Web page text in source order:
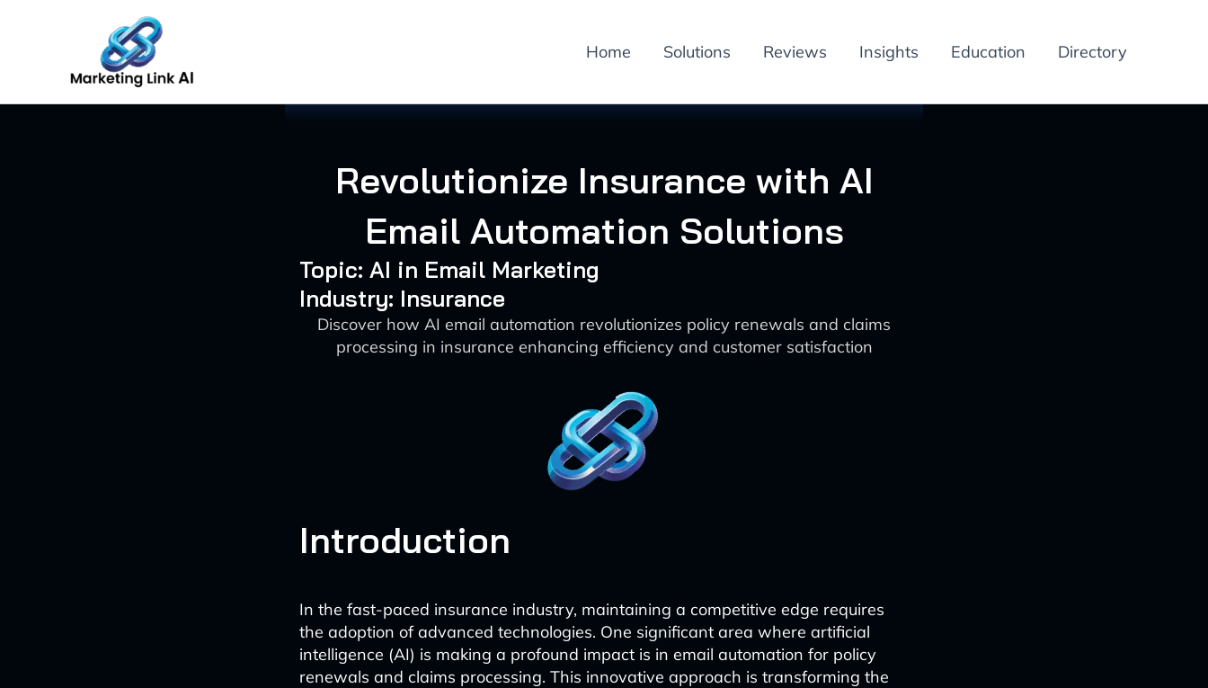
Home Solutions Reviews Insights Education Directory
Revolutionize Insurance with AI
Email Automation Solutions
Topic: AI in Email Marketing
Industry: Insurance
Discover how AI email automation revolutionizes policy renewals and claims
processing in insurance enhancing efficiency and customer satisfaction
Introduction
In the fast-paced insurance industry, maintaining a competitive edge requires
the adoption of advanced technologies. One significant area where artificial
intelligence (AI) is making a profound impact is in email automation for policy
renewals and claims processing. This innovative approach is transforming the